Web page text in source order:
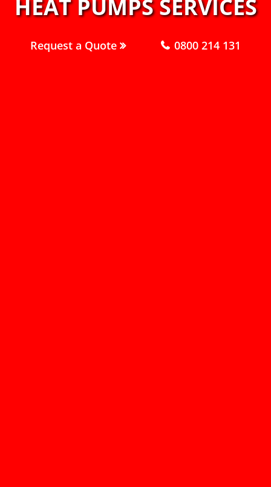
HEAT PUMPS SERVICES
Request a Quote 0800 214 131